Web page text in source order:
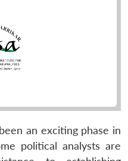
an exciting phase in
political analysts are